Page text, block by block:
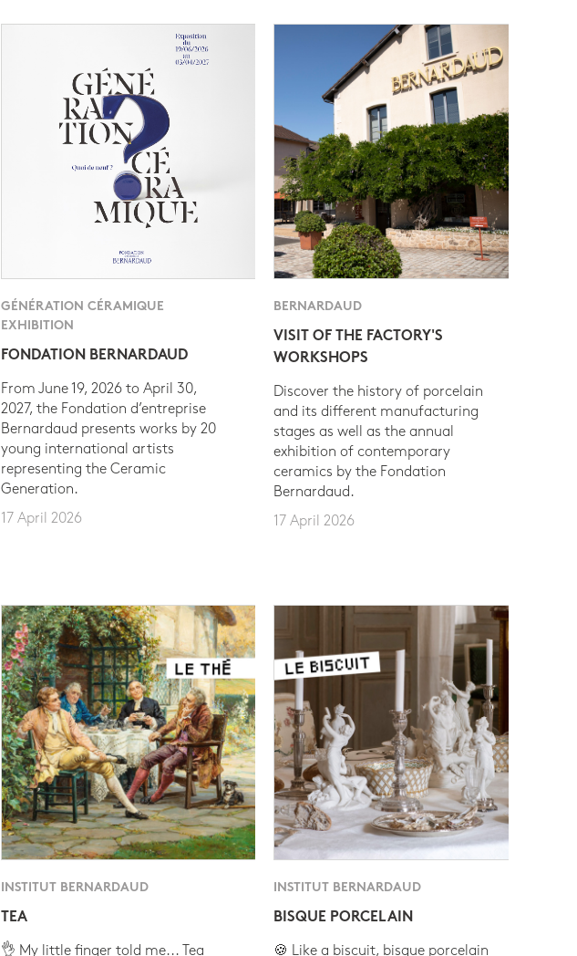
GÉNÉRATION CÉRAMIQUE
EXHIBITION
FONDATION BERNARDAUD
From June 19, 2026 to April 30,
2027, the Fondation d’entreprise
Bernardaud presents works by 20
young international artists
representing the Ceramic
Generation.
17 April 2026
BERNARDAUD
VISIT OF THE FACTORY'S
WORKSHOPS
Discover the history of porcelain
and its different manufacturing
stages as well as the annual
exhibition of contemporary
ceramics by the Fondation
Bernardaud.
17 April 2026
INSTITUT BERNARDAUD
TEA
👌 My little finger told me... Tea
INSTITUT BERNARDAUD
BISQUE PORCELAIN
🍪 Like a biscuit, bisque porcelain